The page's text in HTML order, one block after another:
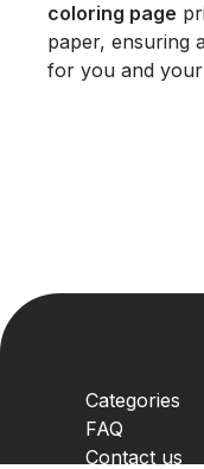
coloring page
paper, ensuring
for you and your
Categories
FAQ
Contact us